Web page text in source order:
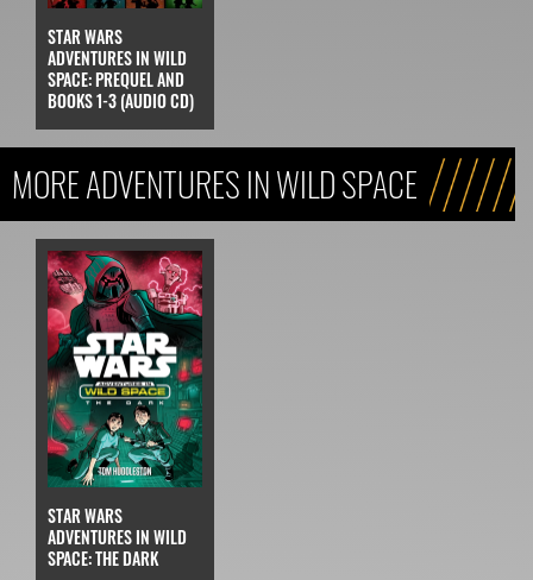
STAR WARS
ADVENTURES IN WILD
SPACE: PREQUEL AND
BOOKS 1-3 (AUDIO CD)
MORE ADVENTURES IN WILD SPACE
STAR WARS
ADVENTURES IN WILD
SPACE: THE DARK